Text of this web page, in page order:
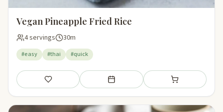
Vegan Pineapple Fried Rice
4 servings 30m
#easy #thai #quick
Save Add to meal plan Add to shopping